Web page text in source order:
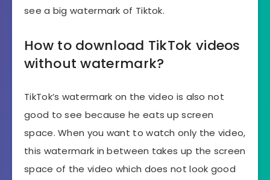
see a big watermark of Tiktok.
How to download TikTok videos
without watermark?
TikTok’s watermark on the video is also not
good to see because he eats up screen
space. When you want to watch only the video,
this watermark in between takes up the screen
space of the video which does not look good